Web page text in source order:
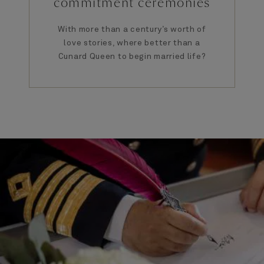
With more than a century’s worth of
love stories, where better than a
Cunard Queen to begin married life?